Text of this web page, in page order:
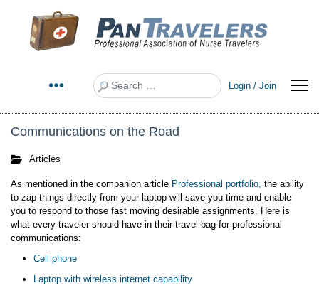
Search
Login / Join
Communications on the Road
Articles
As mentioned in the companion article Professional portfolio, the ability
to zap things directly from your laptop will save you time and enable
you to respond to those fast moving desirable assignments. Here is
what every traveler should have in their travel bag for professional
communications:
Cell phone
Laptop with wireless internet capability